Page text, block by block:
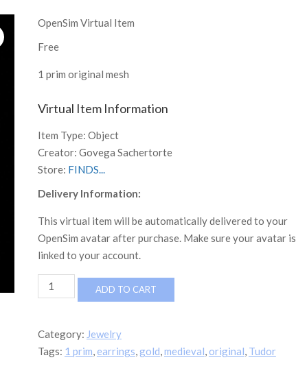
OpenSim Virtual Item
Free
1 prim original mesh
Virtual Item Information
Item Type: Object
Creator: Govega Sachertorte
Store: FINDS...
Delivery Information:
This virtual item will be automatically delivered to your
OpenSim avatar after purchase. Make sure your avatar is
linked to your account.
Tudor
Reimagined
Earrings
quantity
ADD TO CART
Category: Jewelry
Tags: 1 prim,earrings,gold,medieval, original, Tudor